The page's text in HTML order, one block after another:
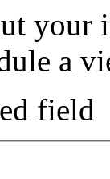
your
a
field